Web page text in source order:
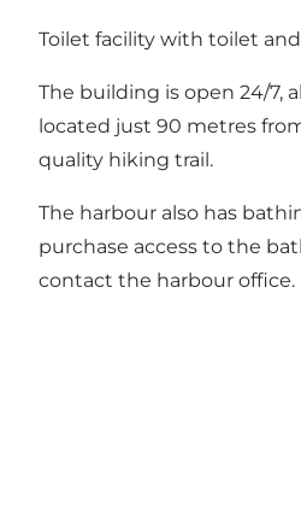
Toilet facility with toilet
The building is open 24/7,
located just 90 metres
quality hiking trail.
The harbour also has
purchase access to the
contact the harbour office.